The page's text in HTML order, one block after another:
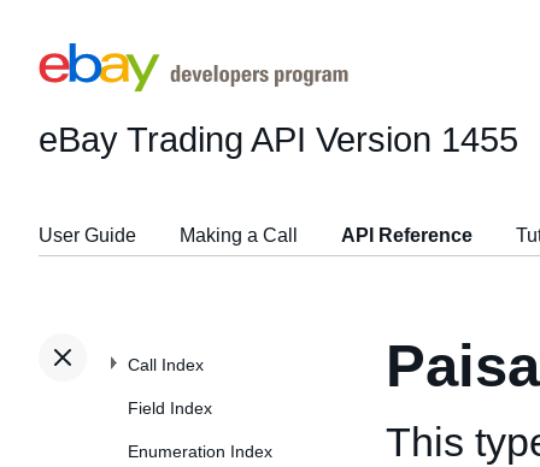
eBay Trading API Version 1455
User Guide Making a Call API Reference
Call Index
Field Index
Enumeration Index
This